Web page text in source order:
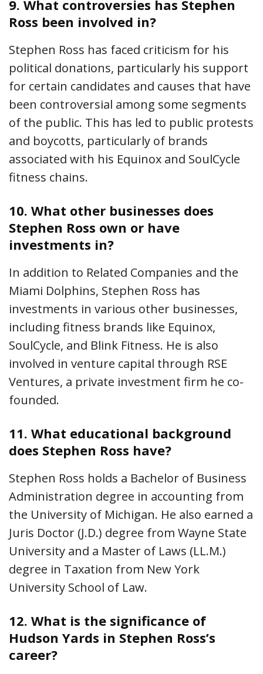
9. What controversies has Stephen
Ross been involved in?
Stephen Ross has faced criticism for his
political donations, particularly his support
for certain candidates and causes that have
been controversial among some segments
of the public. This has led to public protests
and boycotts, particularly of brands
associated with his Equinox and SoulCycle
fitness chains.
10. What other businesses does
Stephen Ross own or have
investments in?
In addition to Related Companies and the
Miami Dolphins, Stephen Ross has
investments in various other businesses,
including fitness brands like Equinox,
SoulCycle, and Blink Fitness. He is also
involved in venture capital through RSE
Ventures, a private investment firm he co-
founded.
11. What educational background
does Stephen Ross have?
Stephen Ross holds a Bachelor of Business
Administration degree in accounting from
the University of Michigan. He also earned a
Juris Doctor (J.D.) degree from Wayne State
University and a Master of Laws (LL.M.)
degree in Taxation from New York
University School of Law.
12. What is the significance of
Hudson Yards in Stephen Ross’s
career?